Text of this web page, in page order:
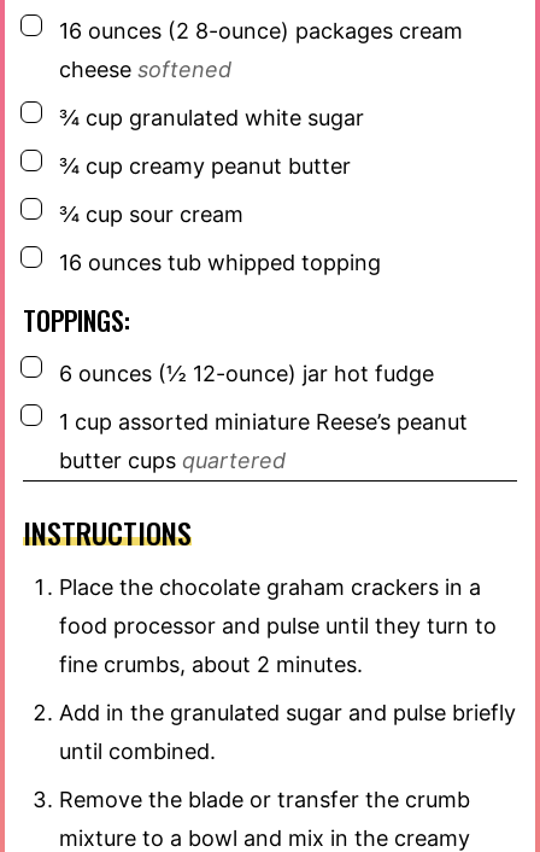
▢
16 ounces (2 8-ounce) packages cream
cheese softened
▢
¾ cup granulated white sugar
▢
¾ cup creamy peanut butter
▢
¾ cup sour cream
▢
16 ounces tub whipped topping
TOPPINGS:
▢
6 ounces (½ 12-ounce) jar hot fudge
▢
1 cup assorted miniature Reese’s peanut
butter cups quartered
INSTRUCTIONS
Place the chocolate graham crackers in a
food processor and pulse until they turn to
fine crumbs, about 2 minutes.
Add in the granulated sugar and pulse briefly
until combined.
Remove the blade or transfer the crumb
mixture to a bowl and mix in the creamy